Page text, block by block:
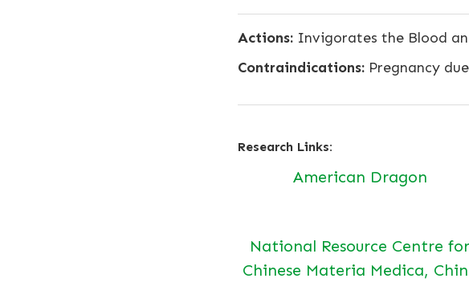
Actions:Invigorates the Blood
Contraindications:Pregnancy
Research Links:
American Dragon
National Resource Centre for
Chinese Materia Medica,